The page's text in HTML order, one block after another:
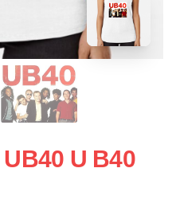
U B40